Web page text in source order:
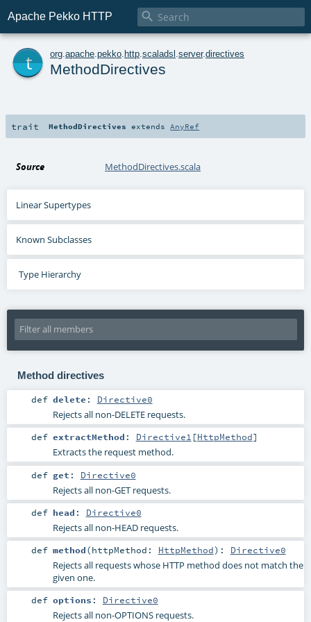
Apache Pekko HTTP 
org apache pekko http scaladsl server.directives
MethodDirectives
trait MethodDirectives extends AnyRef
Source MethodDirectives.scala
Linear Supertypes
Known Subclasses
Type Hierarchy
Method directives
def delete : Directive0
Rejects all non-DELETE requests.
def extractMethod : Directive1 [HttpMethod]
Extracts the request method.
def get : Directive0
Rejects all non-GET requests.
def head : Directive0
Rejects all non-HEAD requests.
def method(httpMethod: HttpMethod) : Directive0
Rejects all requests whose HTTP method does not match the
given one.
def options : Directive0
Rejects all non-OPTIONS requests.